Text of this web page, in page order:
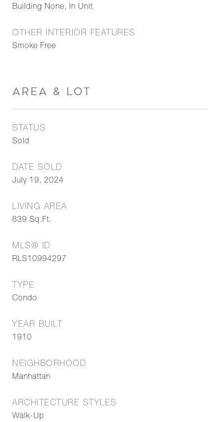
Building None, In Unit
OTHER INTERIOR FEATURES
Smoke Free
AREA & LOT
STATUS
Sold
DATE SOLD
July 19, 2024
LIVING AREA
839 Sq.Ft.
MLS® ID
RLS10994297
TYPE
Condo
YEAR BUILT
1910
NEIGHBORHOOD
Manhattan
ARCHITECTURE STYLES
Walk-Up